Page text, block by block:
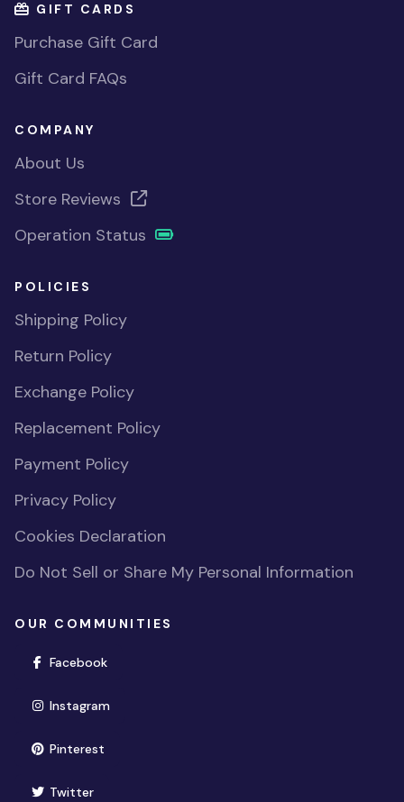
GIFT CARDS
Purchase Gift Card
Gift Card FAQs
COMPANY
About Us
Store Reviews
Operation Status
POLICIES
Shipping Policy
Return Policy
Exchange Policy
Replacement Policy
Payment Policy
Privacy Policy
Cookies Declaration
Do Not Sell or Share My Personal Information
OUR COMMUNITIES
Facebook(opens in new window)
Instagram(opens in new window)
Pinterest(opens in new window)
Twitter(opens in new window)